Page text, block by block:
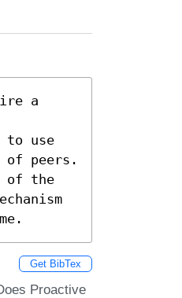
a
to use
of peers.
of the
Get BibTex
Proactive